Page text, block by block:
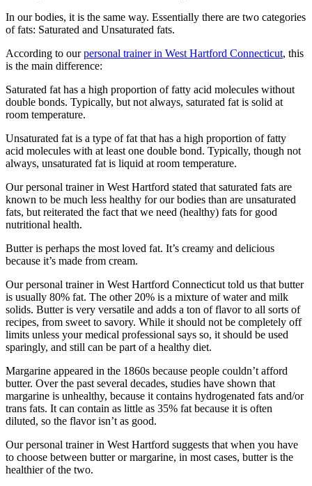
In our bodies, it is the same way. Essentially there are two categories
of fats: Saturated and Unsaturated fats.
According to ourpersonal trainer in West Hartford Connecticut, this
is the main difference:
Saturated fat has a high proportion of fatty acid molecules without
double bonds. Typically, but not always, saturated fat is solid at
room temperature.
Unsaturated fat is a type of fat that has a high proportion of fatty
acid molecules with at least one double bond. Typically, though not
always, unsaturated fat is liquid at room temperature.
Our personal trainer in West Hartford stated that saturated fats are
known to be much less healthy for our bodies than are unsaturated
fats, but reiterated the fact that we need (healthy) fats for good
nutritional health.
Butter is perhaps the most loved fat. It’s creamy and delicious
because it’s made from cream.
Our personal trainer in West Hartford Connecticut told us that butter
is usually 80% fat. The other 20% is a mixture of water and milk
solids. Butter is very versatile and adds a ton of flavor to all sorts of
recipes, from sweet to savory. While it should not be completely off
limits unless your medical professional says so, it should be used
sparingly, and still can be part of a healthy diet.
Margarine appeared in the 1860s because people couldn’t afford
butter. Over the past several decades, studies have shown that
margarine is unhealthy, because it contains hydrogenated fats and/or
trans fats. It can contain as little as 35% fat because it is often
diluted, so the flavor isn’t as good.
Our personal trainer in West Hartford suggests that when you have
to choose between butter or margarine, in most cases, butter is the
healthier of the two.